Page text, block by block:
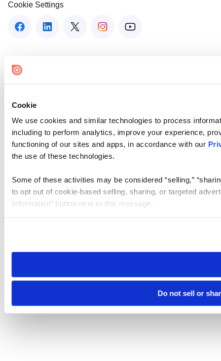
Cookie
We use cookies and similar technologies to process
including to perform analytics, improve your experience,
functioning of our sites and apps, in accordance with our
the use of these technologies.
Some of these activities may be considered “selling,”
to opt out of cookie-based selling, sharing, or targeted
Information” button next to this message.
need to be set again.
Do not sell or
Cookie Settings